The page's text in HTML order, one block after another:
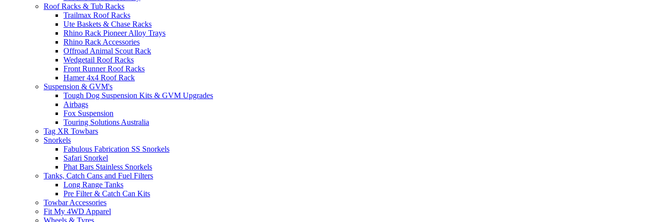
Roof Racks & Tub Racks
Trailmax Roof Racks
Ute Baskets & Chase Racks
Rhino Rack Pioneer Alloy Trays
Rhino Rack Accessories
Offroad Animal Scout Rack
Wedgetail Roof Racks
Front Runner Roof Racks
Hamer 4x4 Roof Rack
Suspension & GVM's
Tough Dog Suspension Kits & GVM Upgrades
Airbags
Fox Suspension
Touring Solutions Australia
Tag XR Towbars
Snorkels
Fabulous Fabrication SS Snorkels
Safari Snorkel
Phat Bars Stainless Snorkels
Tanks, Catch Cans and Fuel Filters
Long Range Tanks
Pre Filter & Catch Can Kits
Towbar Accessories
Fit My 4WD Apparel
Wheels & Tyres